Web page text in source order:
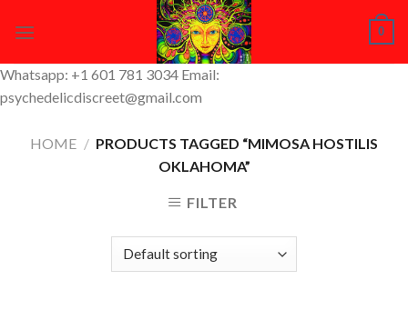
0
Whatsapp: +1 601 781 3034 Email:
psychedelicdiscreet@gmail.com
HOME / PRODUCTS TAGGED “MIMOSA HOSTILIS
OKLAHOMA”
FILTER